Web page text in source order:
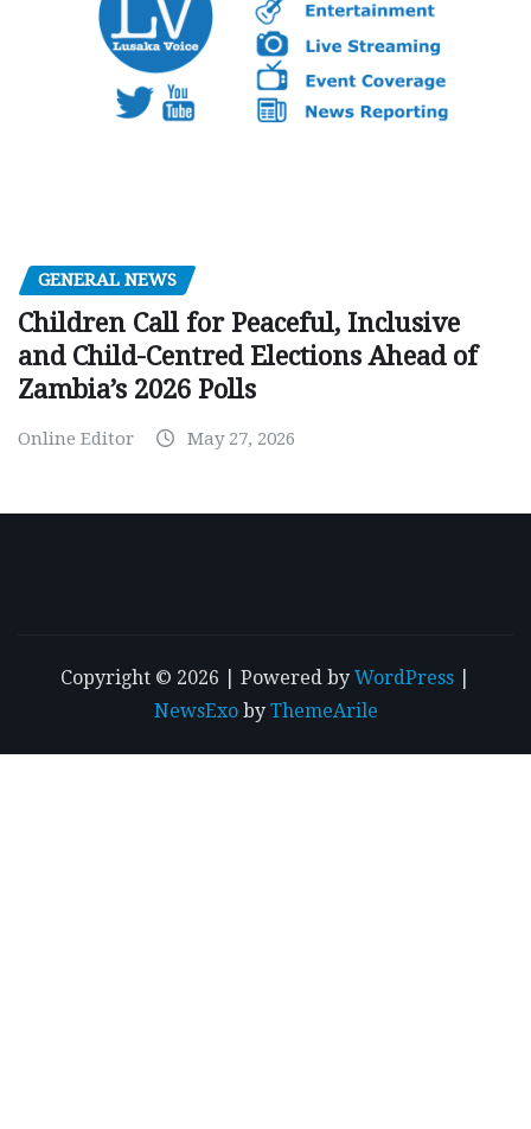
GENERAL NEWS
Children Call for Peaceful, Inclusive
and Child-Centred Elections Ahead of
Zambia’s 2026 Polls
Online Editor May 27, 2026
Copyright © 2026 | Powered by WordPress
NewsExoby ThemeArile